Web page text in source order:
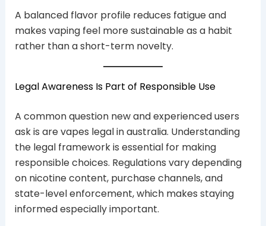
A balanced flavor profile reduces fatigue and
makes vaping feel more sustainable as a habit
rather than a short-term novelty.
Legal Awareness Is Part of Responsible Use
A common question new and experienced users
ask is are vapes legal in australia. Understanding
the legal framework is essential for making
responsible choices. Regulations vary depending
on nicotine content, purchase channels, and
state-level enforcement, which makes staying
informed especially important.